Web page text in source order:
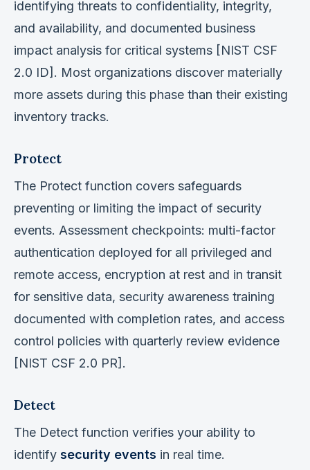
identifying threats to confidentiality, integrity,
and availability, and documented business
impact analysis for critical systems [NIST CSF
2.0 ID]. Most organizations discover materially
more assets during this phase than their existing
inventory tracks.
Protect
The Protect function covers safeguards
preventing or limiting the impact of security
events. Assessment checkpoints: multi-factor
authentication deployed for all privileged and
remote access, encryption at rest and in transit
for sensitive data, security awareness training
documented with completion rates, and access
control policies with quarterly review evidence
[NIST CSF 2.0 PR].
Detect
The Detect function verifies your ability to
identify security events in real time.